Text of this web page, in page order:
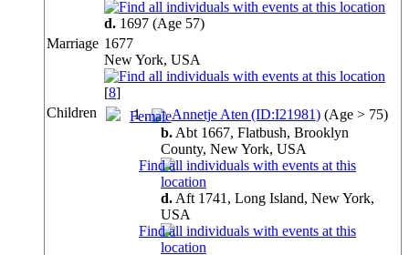
d. 1697 (Age 57)
Marriage 1677
New York, USA
[8]
Children
1 . Annetje Aten (ID:I21981) (Age > 75)
b. Abt 1667, Flatbush, Brooklyn
County, New York, USA
d. Aft 1741, Long Island, New York,
USA